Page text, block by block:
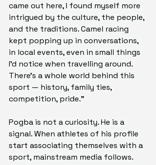
came out here, I found myself more
intrigued by the culture, the people,
and the traditions. Camel racing
kept popping up in conversations,
in local events, even in small things
I'd notice when travelling around.
There's a whole world behind this
sport — history, family ties,
competition, pride."
Pogba is not a curiosity. He is a
signal. When athletes of his profile
start associating themselves with a
sport, mainstream media follows.